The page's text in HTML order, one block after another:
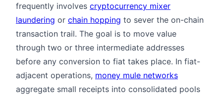
frequently involves cryptocurrency mixer
laundering or chain hopping to sever the on-chain
transaction trail. The goal is to move value
through two or three intermediate addresses
before any conversion to fiat takes place. In fiat-
adjacent operations, money mule networks
aggregate small receipts into consolidated pools